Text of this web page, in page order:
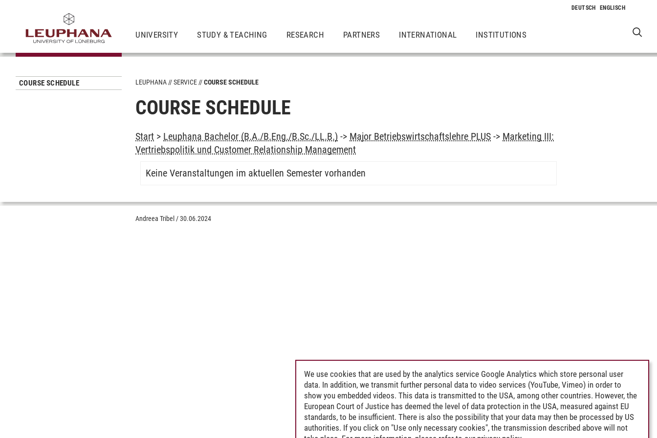
UNIVERSITY STUDY & TEACHING RESEARCH PARTNERS INTERNATIONAL INSTITUTIONS
COURSE SCHEDULE LEUPHANA SERVICE COURSE SCHEDULE
COURSE SCHEDULE
Start > Leuphana Bachelor (B.A./B.Eng./B.Sc./LL.B.) -> Major Betriebswirtschaftslehre PLUS -> Marketing III:
Vertriebspolitik und Customer Relationship Management
Keine Veranstaltungen im aktuellen Semester vorhanden
Andreea Tribel /30.06.2024
We use cookies that are used by the analytics service Google Analytics which store personal user
data. In addition, we transmit further personal data to video services (YouTube, Vimeo) in order to
show you embedded videos. This data is transmitted to the USA, among other countries. However, the
European Court of Justice has deemed the level of data protection in the USA, measured against EU
standards, to be insufficient. There is also the possibility that your data may then be processed by US
authorities. If you click on "Use only necessary cookies", the transmission described above will not